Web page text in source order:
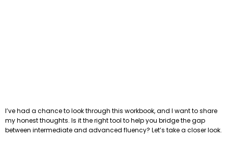
I’ve had a chance to look through this workbook, and I want to share
my honest thoughts. Is it the right tool to help you bridge the gap
between intermediate and advanced fluency? Let’s take a closer look.